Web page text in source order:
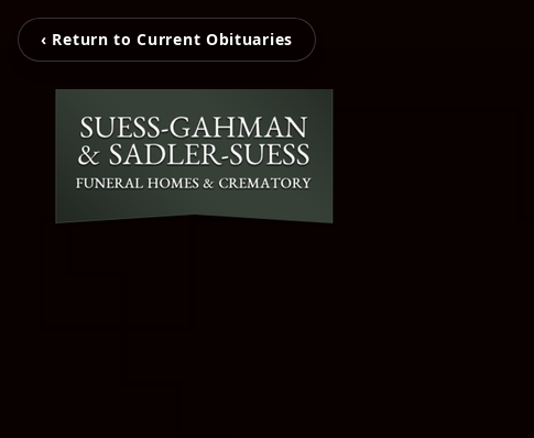
‹ Return to Current Obituaries